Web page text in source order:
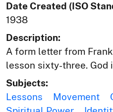
Date Created (ISO
1938
Description:
A form letter from
lesson sixty-three. God
Subjects:
Lessons
Movement